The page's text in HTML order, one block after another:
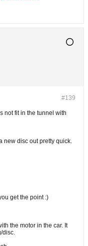
#139
not fit in the tunnel with
new disc out pretty quick.
get the point :)
the motor in the car. It
disc.